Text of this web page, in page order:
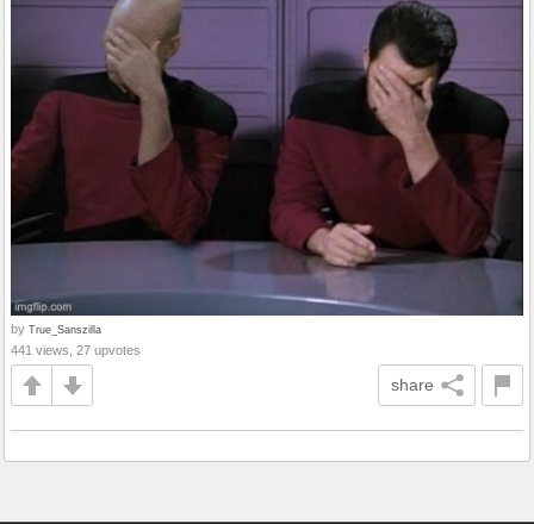
by True_Sanszilla
441 views, 27 upvotes
share